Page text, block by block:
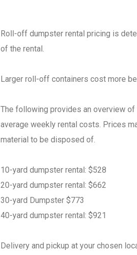
Roll-off dumpster rental pricing is
of the rental.
Larger roll-off containers cost more
The following provides an overview
average weekly rental costs. Prices
material to be disposed of.
10-yard dumpster rental: $528
20-yard dumpster rental: $662
30-yard Dumpster $773
40-yard dumpster rental: $921
Delivery and pickup at your chosen